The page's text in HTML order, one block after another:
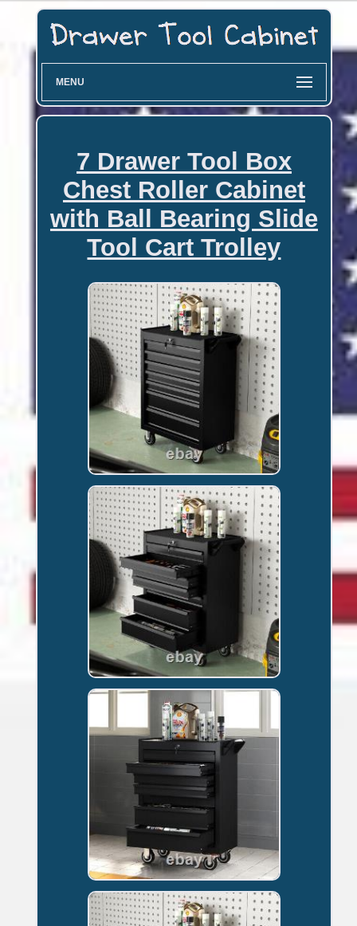
MENU
7 Drawer Tool Box
Chest Roller Cabinet
with Ball Bearing Slide
Tool Cart Trolley